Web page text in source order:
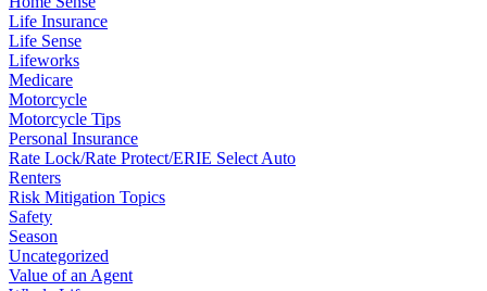
Life Insurance
Life Sense
Lifeworks
Medicare
Motorcycle
Motorcycle Tips
Personal Insurance
Rate Lock/Rate Protect/ERIE Select Auto
Renters
Risk Mitigation Topics
Safety
Season
Uncategorized
Value of an Agent